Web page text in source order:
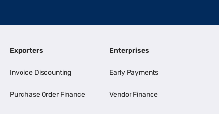
Exporters
Invoice Discounting
Purchase Order Finance
Enterprises
Early Payments
Vendor Finance